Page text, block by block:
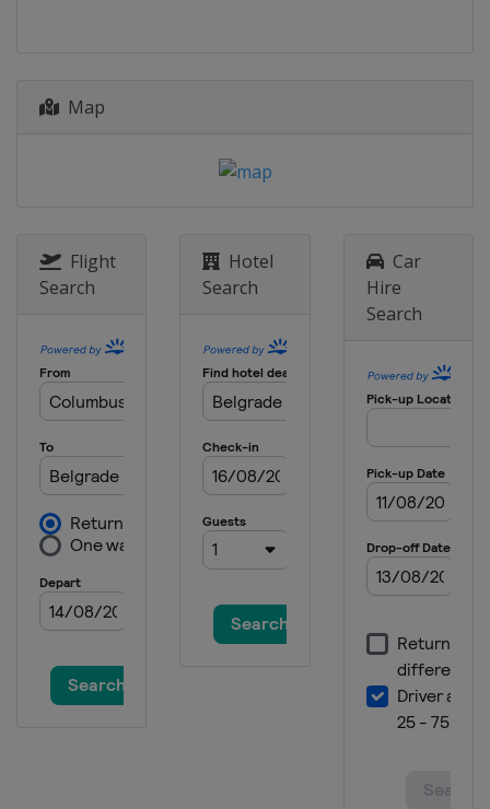
2026 Division III A
New Zealand Dunedin
2025 Division I A
2025
Czech Republic Ceske Budejovice
2025 Division I B
United Kingdom Dumfries
2025 Division II A
Bytom
2025 Division III A
2025 Division III B
Sarajevo
2024 Division I A
Map
Flight
Search
Hotel
Search
Car
Hire
Search